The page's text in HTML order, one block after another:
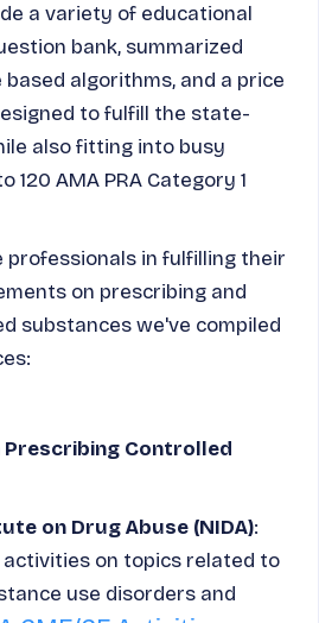
a variety of educational
bank, summarized
based algorithms, and a price
to fulfill the state-
also fitting into busy
120 AMA PRA Category 1
professionals in fulfilling their
on prescribing and
substanceswe've compiled
Prescribing Controlled
on Drug Abuse (NIDA):
activities on topics related to
use disorders and